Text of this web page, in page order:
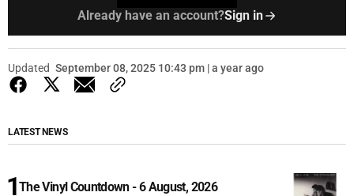
Already have an account?Sign in
Updated September 08, 2025 10:43 pm | a year ago
LATEST NEWS
The Vinyl Countdown - 6 August, 2026